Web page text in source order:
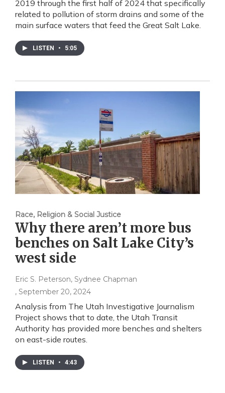
2019 through the first half of 2024 that specifically
related to pollution of storm drains and some of the
main surface waters that feed the Great Salt Lake.
LISTEN • 5:05
Race, Religion & Social Justice
Why there aren’t more bus
benches on Salt Lake City’s
west side
Eric S. Peterson, Sydnee Chapman
, September 20, 2024
Analysis from The Utah Investigative Journalism
Project shows that to date, the Utah Transit
Authority has provided more benches and shelters
on east-side routes.
LISTEN • 4:43